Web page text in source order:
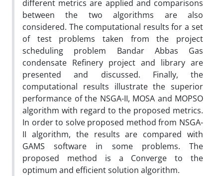
different metrics are applied and comparisons
between the two algorithms are also
considered. The computational results for a set
of test problems taken from the project
scheduling problem Bandar Abbas Gas
condensate Refinery project and library are
presented and discussed. Finally, the
computational results illustrate the superior
performance of the NSGA-II, MOSA and MOPSO
algorithm with regard to the proposed metrics.
In order to solve proposed method from NSGA-
II algorithm, the results are compared with
GAMS software in some problems. The
proposed method is a Converge to the
optimum and efficient solution algorithm.